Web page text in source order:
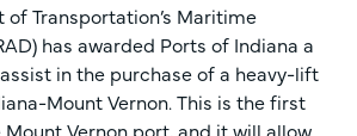
of Transportation’s Maritime
has awarded Ports of Indiana a
in the purchase of a heavy-lift
Mount Vernon. This is the first
Vernon port, and it will allow